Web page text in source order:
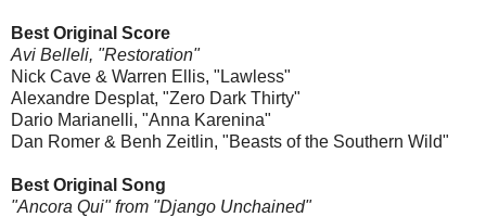
Best Original Score
Avi Belleli, "Restoration"
Nick Cave & Warren Ellis, "Lawless"
Alexandre Desplat, "Zero Dark Thirty"
Dario Marianelli, "Anna Karenina"
Dan Romer & Benh Zeitlin, "Beasts of the Southern Wild"
Best Original Song
"Ancora Qui" from "Django Unchained"